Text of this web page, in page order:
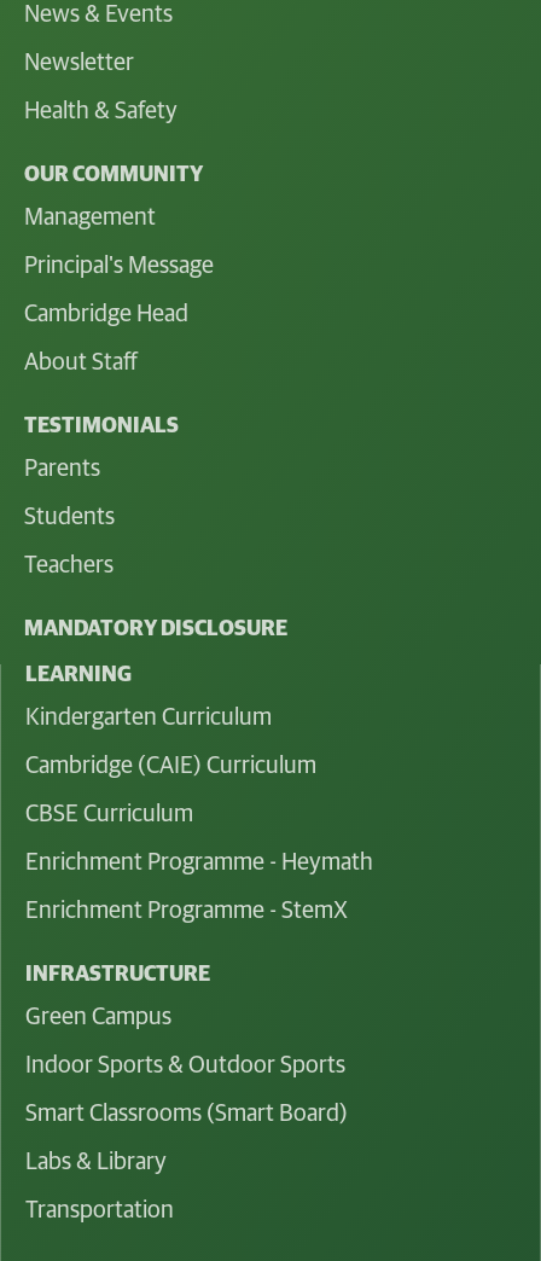
News & Events
Newsletter
Health & Safety
OUR COMMUNITY
Management
Principal's Message
Cambridge Head
About Staff
TESTIMONIALS
Parents
Students
Teachers
MANDATORY DISCLOSURE
LEARNING
Kindergarten Curriculum
Cambridge (CAIE) Curriculum
CBSE Curriculum
Enrichment Programme - Heymath
Enrichment Programme - StemX
INFRASTRUCTURE
Green Campus
Indoor Sports & Outdoor Sports
Smart Classrooms (Smart Board)
Labs & Library
Transportation